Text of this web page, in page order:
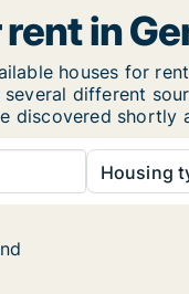
in
houses for
different
discovered
Housing